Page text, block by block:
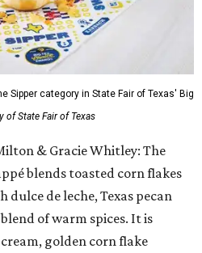
Sipper category in State Fair of Texas' Big
of State Fair of Texas
& Gracie Whitley: The
blends toasted corn flakes
de leche, Texas pecan
of warm spices. It is
golden corn flake